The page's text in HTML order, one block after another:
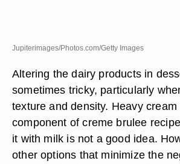
Jupiterimages/Photos.com/Getty Images
Altering the dairy products in
sometimes tricky, particularly
texture and density. Heavy cream
component of creme brulee
it with milk is not a good idea.
other options that minimize the